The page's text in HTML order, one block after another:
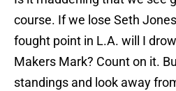
course. If we lose Seth
fought point in L.A. will I
Makers Mark? Count on it.
standings and look away